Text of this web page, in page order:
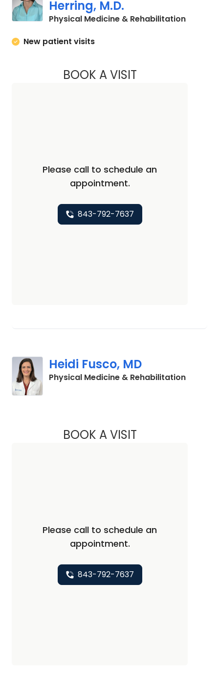
Herring, M.D.
Physical Medicine & Rehabilitationin
New patient visits
BOOK A VISITMARY NOREEN
Please call to schedule an
appointment.
843-792-7637
Heidi Fusco, MD
Physical Medicine & Rehabilitationin
BOOK A VISITHEIDI FUSCO, MD
Please call to schedule an
appointment.
843-792-7637